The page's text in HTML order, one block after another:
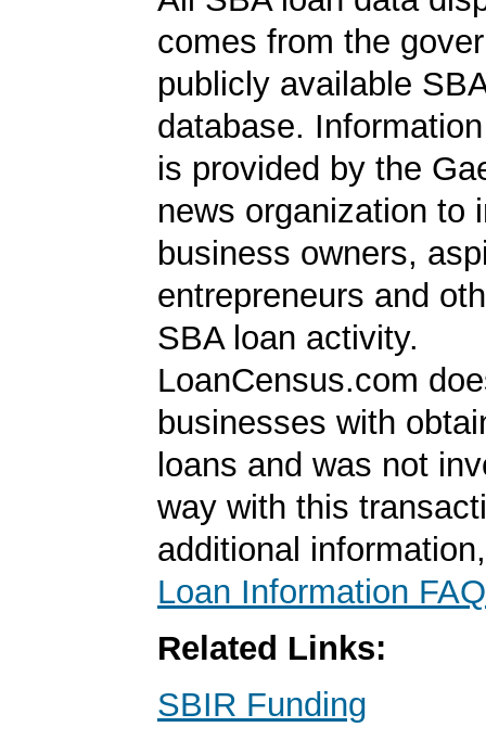
comes from the
publicly available
database.
is provided by the
news organization to
business owners,
entrepreneurs and
SBA loan activity.
LoanCensus.com
businesses with
loans and was not
way with this
additional
Loan Information FAQ
Related Links:
SBIR Funding